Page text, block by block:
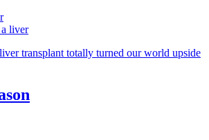
transplant totally turned our world upside